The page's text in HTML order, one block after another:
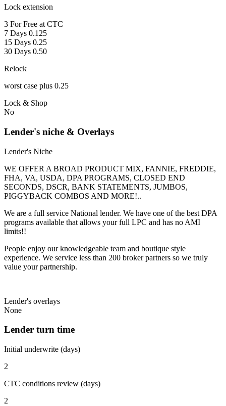
Lock extension
3 For Free at CTC
7 Days 0.125
15 Days 0.25
30 Days 0.50
Relock
worst case plus 0.25
Lock & Shop
No
Lender's niche & Overlays
Lender's Niche
WE OFFER A BROAD PRODUCT MIX, FANNIE, FREDDIE,
FHA, VA, USDA, DPA PROGRAMS, CLOSED END
SECONDS, DSCR, BANK STATEMENTS, JUMBOS,
PIGGYBACK COMBOS AND MORE!..
We are a full service National lender. We have one of the best DPA
programs available that allows your full LPC and has no AMI
limits!!
People enjoy our knowledgeable team and boutique style
experience. We service less than 200 broker partners so we truly
value your partnership.
Lender's overlays
None
Lender turn time
Initial underwrite (days)
2
CTC conditions review (days)
2